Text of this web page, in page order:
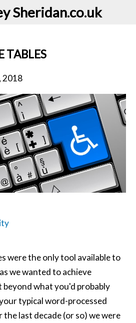
Sheridan​.co.uk
TABLES
2018
were the only tool available to
we wanted to achieve
what you'd probably
typical word-processed
last decade (or so) we were